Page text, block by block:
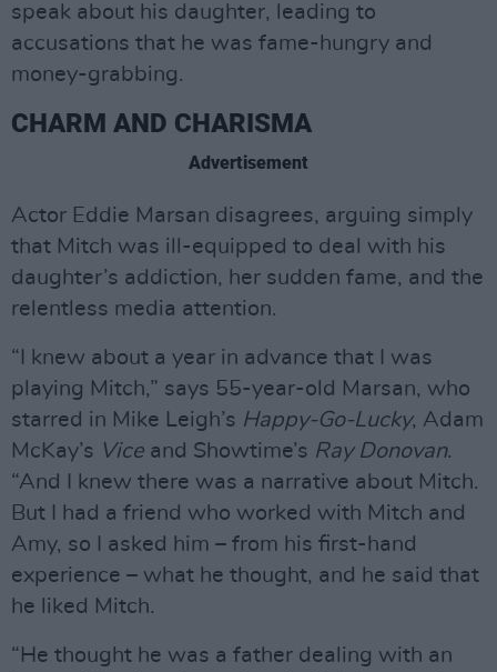
speak about his daughter, leading to
accusations that he was fame-hungry and
money-grabbing.
CHARM AND CHARISMA
Advertisement
Actor Eddie Marsan disagrees, arguing simply
that Mitch was ill-equipped to deal with his
daughter’s addiction, her sudden fame, and the
relentless media attention.
“I knew about a year in advance that I was
playing Mitch,” says 55-year-old Marsan, who
starred in Mike Leigh’s Happy-Go-Lucky, Adam
McKay’s Vice and Showtime’s Ray Donovan.
“And I knew there was a narrative about Mitch.
But I had a friend who worked with Mitch and
Amy, so I asked him – from his first-hand
experience – what he thought, and he said that
he liked Mitch.
“He thought he was a father dealing with an